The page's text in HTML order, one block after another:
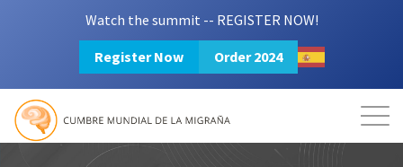
Watch the summit -- REGISTER NOW!
Register Now Order 2024
Mission Resources
Login 2024 Summit